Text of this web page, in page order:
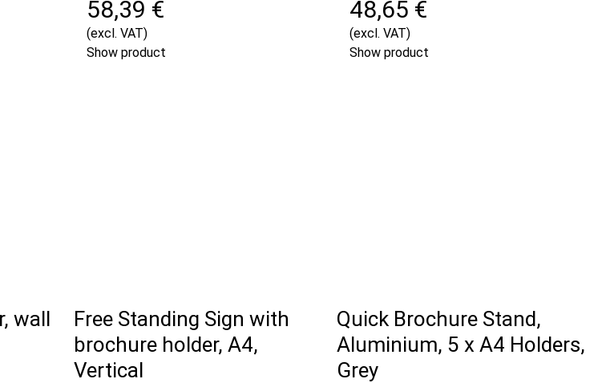
58,39 €
(excl. VAT)
Show product
48,65 €
(excl. VAT)
Show product
wall
Free Standing Sign with
brochure holder, A4,
Vertical
Quick Brochure Stand,
Aluminium, 5 x A4 Holders,
Grey